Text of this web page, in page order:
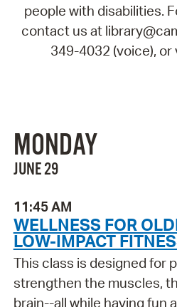
people with disabilities.
contact us at
349-4032 (voice), or
MONDAY
JUNE 29
11:45 AM
WELLNESS FOR
LOW-IMPACT
This class is designed for
strengthen the muscles,
brain--all while having fun